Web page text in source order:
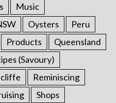
Music
Oysters
Peru
Products
Queensland
(Savoury)
Reminiscing
Shops